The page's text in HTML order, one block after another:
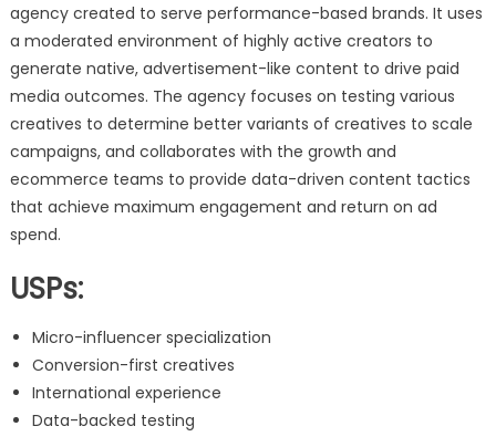
agency created to serve performance-based brands. It uses
a moderated environment of highly active creators to
generate native, advertisement-like content to drive paid
media outcomes. The agency focuses on testing various
creatives to determine better variants of creatives to scale
campaigns, and collaborates with the growth and
ecommerce teams to provide data-driven content tactics
that achieve maximum engagement and return on ad
spend.
USPs:
Micro-influencer specialization
Conversion-first creatives
International experience
Data-backed testing